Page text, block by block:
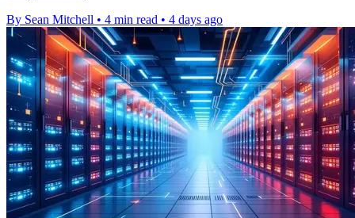
By Sean Mitchell • 4 min read • 4 days ago